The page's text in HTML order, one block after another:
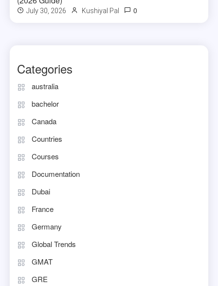
July 30, 2026 Kushiyal Pal 0
Categories
australia
bachelor
Canada
Countries
Courses
Documentation
Dubai
France
Germany
Global Trends
GMAT
GRE